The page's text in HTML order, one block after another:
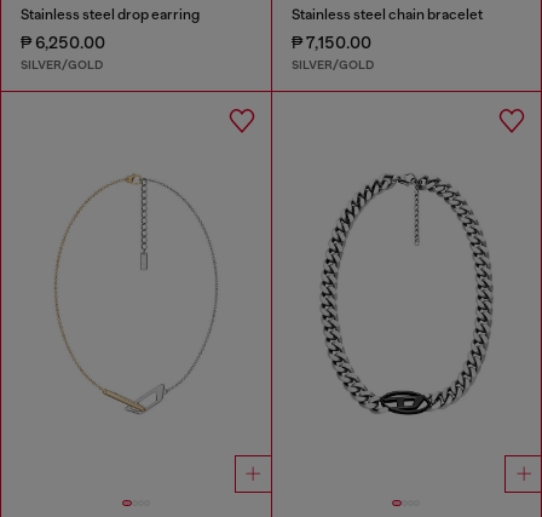
Stainless steel drop earring
₱ 6,250.00
SILVER/GOLD
Stainless steel chain bracelet
₱ 7,150.00
SILVER/GOLD